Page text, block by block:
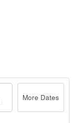
More Dates